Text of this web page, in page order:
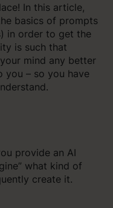
In this article,
basics of prompts
in order to get the
is such that
mind any better
you – so you have
provide an AI
what kind of
create it.